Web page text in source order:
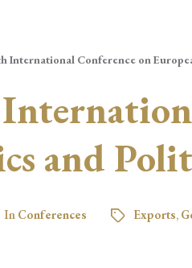
International Conference on
and
In Conferences Exports,